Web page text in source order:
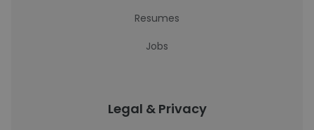
Resumes
Jobs
Legal & Privacy